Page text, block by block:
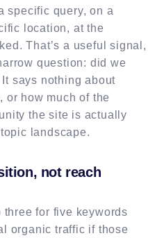
specific query, on a
location, at the
That’s a useful signal,
question: did we
says nothing about
or how much of the
the site is actually
landscape.
not reach
for five keywords
organic traffic if those